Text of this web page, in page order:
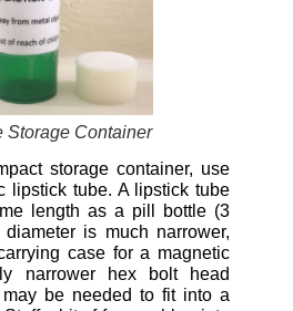
Storage Container
storage container, use
lipstick tube. A lipstick tube
length as a pill bottle (3
is much narrower,
case for a magnetic
narrower hex bolt head
may be needed to fit into a